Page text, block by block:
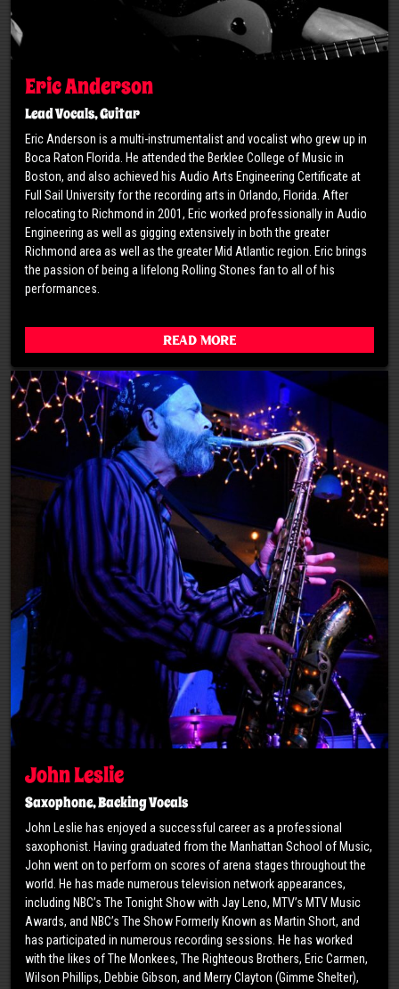
Eric Anderson
Lead Vocals, Guitar
Eric Anderson is a multi-instrumentalist and vocalist who grew up in
Boca Raton Florida. He attended the Berklee College of Music in
Boston, and also achieved his Audio Arts Engineering Certificate at
Full Sail University for the recording arts in Orlando, Florida. After
relocating to Richmond in 2001, Eric worked professionally in Audio
Engineering as well as gigging extensively in both the greater
Richmond area as well as the greater Mid Atlantic region. Eric brings
the passion of being a lifelong Rolling Stones fan to all of his
performances.
Read More
John Leslie
Saxophone, Backing Vocals
John Leslie has enjoyed a successful career as a professional
saxophonist. Having graduated from the Manhattan School of Music,
John went on to perform on scores of arena stages throughout the
world. He has made numerous television network appearances,
including NBC’s The Tonight Show with Jay Leno, MTV’s MTV Music
Awards, and NBC’s The Show Formerly Known as Martin Short, and
has participated in numerous recording sessions. He has worked
with the likes of The Monkees, The Righteous Brothers, Eric Carmen,
Wilson Phillips, Debbie Gibson, and Merry Clayton (Gimme Shelter),